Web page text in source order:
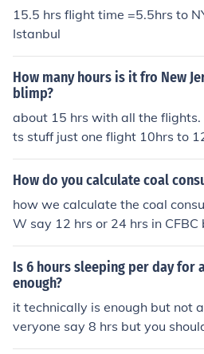
15.5 hrs flight time =5.5hrs to
Istanbul
How many hours is it fro New
blimp?
about 15 hrs with all the
ts stuff just one flight 10hrs to
How do you calculate coal
how we calculate the coal
W say 12 hrs or 24 hrs in
Is 6 hours sleeping per day for
enough?
it technically is enough but not
veryone say 8 hrs but you
e you feel best. is it 3hrs or